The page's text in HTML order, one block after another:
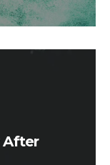
After